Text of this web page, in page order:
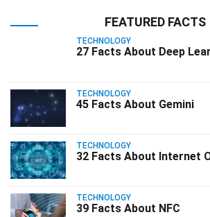
FEATURED FACTS
TECHNOLOGY
27 Facts About Deep
TECHNOLOGY
45 Facts About Gemini
TECHNOLOGY
32 Facts About Internet
TECHNOLOGY
39 Facts About NFC